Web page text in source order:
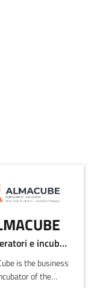
Acceleratori e incubatori di in-ER
is the business
of the